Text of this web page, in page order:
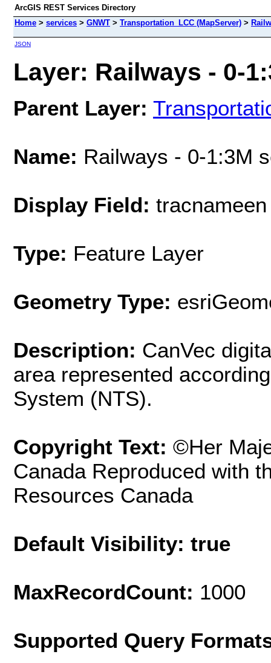
ArcGIS REST Services Directory
Home > services > GNWT > Transportation_LCC (MapServer) >
JSON
Layer: Railways - 0-
Parent Layer:
Name: Railways - 0-1:3M
Display Field: tracnameen
Type: Feature Layer
Geometry Type:
Description: CanVec
area represented
System (NTS).
Copyright Text: ©Her
Canada Reproduced with
Resources Canada
Default Visibility: true
MaxRecordCount: 1000
Supported Query